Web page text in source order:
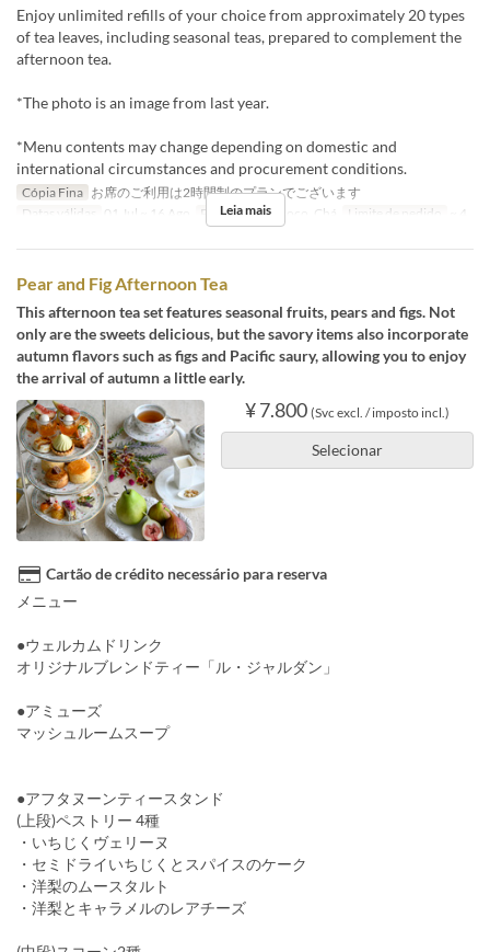
Enjoy unlimited refills of your choice from approximately 20 types
of tea leaves, including seasonal teas, prepared to complement the
afternoon tea.
*The photo is an image from last year.
*Menu contents may change depending on domestic and
international circumstances and procurement conditions.
Cópia Fina お席のご利用は2時間制のプランでございます
Datas válidas
01 Jul ~ 16 Ago Refeições Almoço, Chá Limite de pedido ~ 4
Leia mais
Pear and Fig Afternoon Tea
This afternoon tea set features seasonal fruits, pears and figs. Not
only are the sweets delicious, but the savory items also incorporate
autumn flavors such as figs and Pacific saury, allowing you to enjoy
the arrival of autumn a little early.
¥ 7.800 (Svc excl. / imposto incl.)
Selecionar
Cartão de crédito necessário para reserva
メニュー
●ウェルカムドリンク
オリジナルブレンドティー「ル・ジャルダン」
●アミューズ
マッシュルームスープ
●アフタヌーンティースタンド
(上段)ペストリー 4種
・いちじくヴェリーヌ
・セミドライいちじくとスパイスのケーク
・洋梨のムースタルト
・洋梨とキャラメルのレアチーズ